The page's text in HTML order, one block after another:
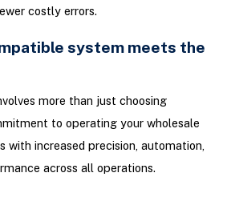
costly errors.
system meets the
more than just choosing
to operating your wholesale
with increased precision, automation,
across all operations.